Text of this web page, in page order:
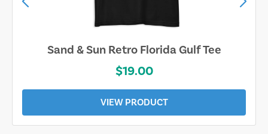
Sand & Sun Retro Florida Gulf Tee
$19.00
VIEW PRODUCT